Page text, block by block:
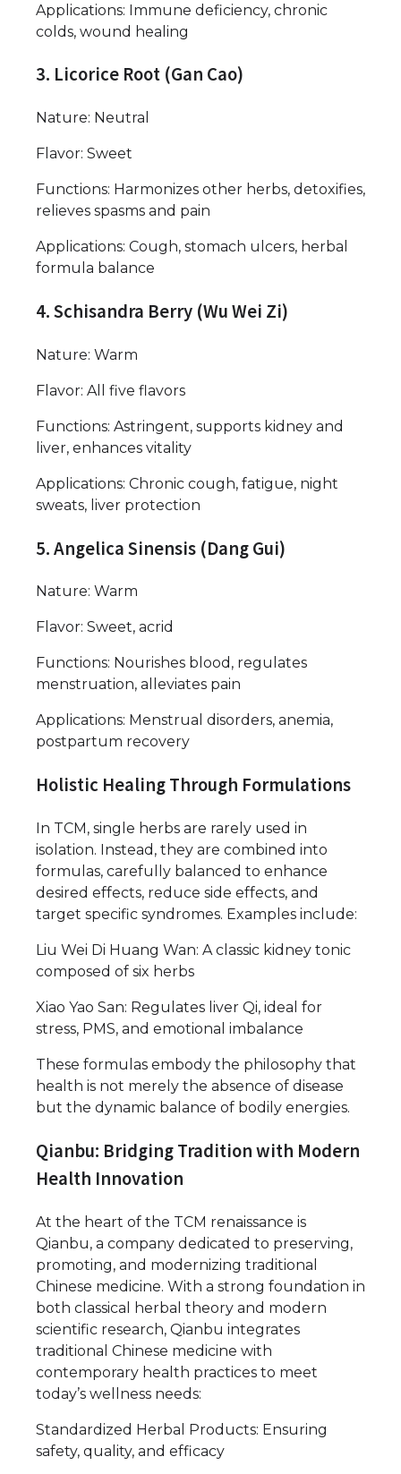
Applications: Immune deficiency, chronic
colds, wound healing
3. Licorice Root (Gan Cao)
Nature: Neutral
Flavor: Sweet
Functions: Harmonizes other herbs, detoxifies,
relieves spasms and pain
Applications: Cough, stomach ulcers, herbal
formula balance
4. Schisandra Berry (Wu Wei Zi)
Nature: Warm
Flavor: All five flavors
Functions: Astringent, supports kidney and
liver, enhances vitality
Applications: Chronic cough, fatigue, night
sweats, liver protection
5. Angelica Sinensis (Dang Gui)
Nature: Warm
Flavor: Sweet, acrid
Functions: Nourishes blood, regulates
menstruation, alleviates pain
Applications: Menstrual disorders, anemia,
postpartum recovery
Holistic Healing Through Formulations
In TCM, single herbs are rarely used in
isolation. Instead, they are combined into
formulas, carefully balanced to enhance
desired effects, reduce side effects, and
target specific syndromes. Examples include:
Liu Wei Di Huang Wan: A classic kidney tonic
composed of six herbs
Xiao Yao San: Regulates liver Qi, ideal for
stress, PMS, and emotional imbalance
These formulas embody the philosophy that
health is not merely the absence of disease
but the dynamic balance of bodily energies.
Qianbu: Bridging Tradition with Modern
Health Innovation
At the heart of the TCM renaissance is
Qianbu, a company dedicated to preserving,
promoting, and modernizing traditional
Chinese medicine. With a strong foundation in
both classical herbal theory and modern
scientific research, Qianbu integrates
traditional Chinese medicine with
contemporary health practices to meet
today’s wellness needs:
Standardized Herbal Products: Ensuring
safety, quality, and efficacy